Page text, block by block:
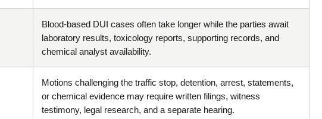
Blood-based DUI cases often take longer while the parties await
laboratory results, toxicology reports, supporting records, and
chemical analyst availability.
Motions challenging the traffic stop, detention, arrest, statements,
or chemical evidence may require written filings, witness
testimony, legal research, and a separate hearing.